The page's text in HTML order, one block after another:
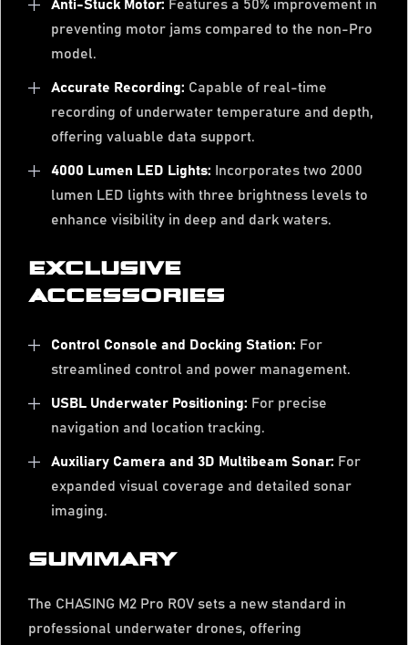
Anti-Stuck Motor: Features a 50% improvement in
preventing motor jams compared to the non-Pro
model.
Accurate Recording: Capable of real-time
recording of underwater temperature and depth,
offering valuable data support.
4000 Lumen LED Lights: Incorporates two 2000
lumen LED lights with three brightness levels to
enhance visibility in deep and dark waters.
EXCLUSIVE
ACCESSORIES
Control Console and Docking Station: For
streamlined control and power management.
USBL Underwater Positioning: For precise
navigation and location tracking.
Auxiliary Camera and 3D Multibeam Sonar: For
expanded visual coverage and detailed sonar
imaging.
SUMMARY
The CHASING M2 Pro ROV sets a new standard in
professional underwater drones, offering